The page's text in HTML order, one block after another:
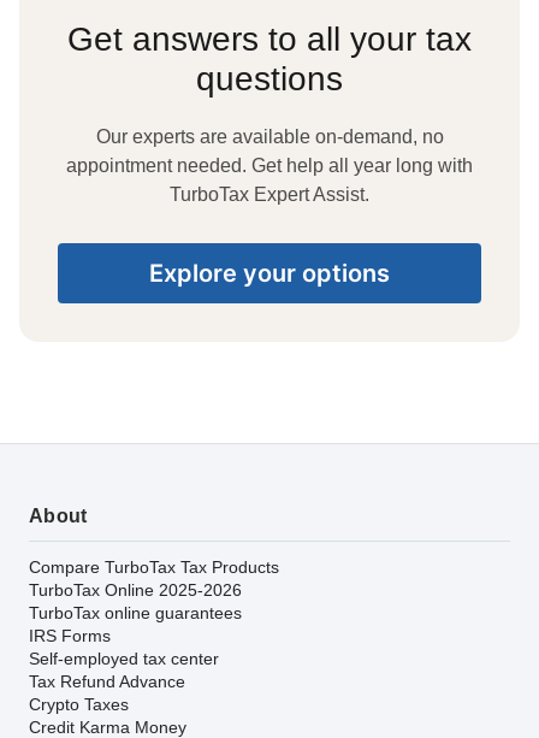
Get answers to all your tax
questions
Our experts are available on-demand, no
appointment needed. Get help all year long with
TurboTax Expert Assist.
Explore your options
About
Compare TurboTax Tax Products
TurboTax Online 2025-2026
TurboTax online guarantees
IRS Forms
Self-employed tax center
Tax Refund Advance
Crypto Taxes
Credit Karma Money